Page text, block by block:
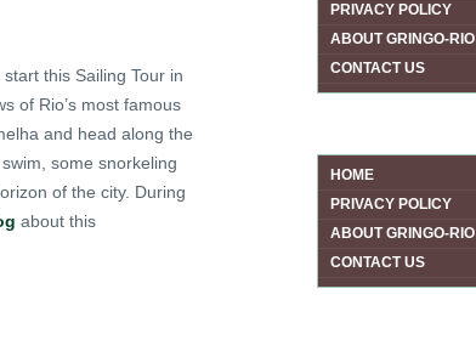
this Sailing Tour in
of Rio’s most famous
and head along the
some snorkeling
of the city. During
about this
PRIVACY POLICY
ABOUT GRINGO-RIO
CONTACT US
HOME
PRIVACY POLICY
ABOUT GRINGO-RIO
CONTACT US